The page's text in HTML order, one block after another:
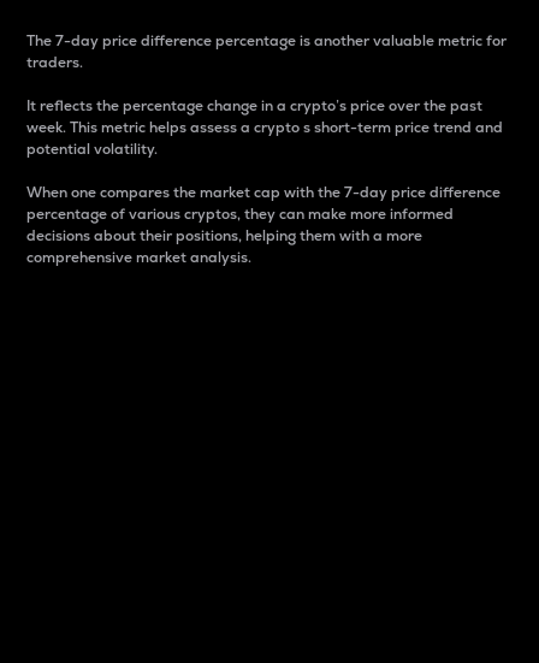
The 7-day price difference percentage is another valuable metric for
traders.
It reflects the percentage change in a crypto’s price over the past
week. This metric helps assess a crypto s short-term price trend and
potential volatility.
When one compares the market cap with the 7-day price difference
percentage of various cryptos, they can make more informed
decisions about their positions, helping them with a more
comprehensive market analysis.